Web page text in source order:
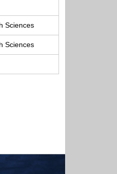
Sciences
Sciences